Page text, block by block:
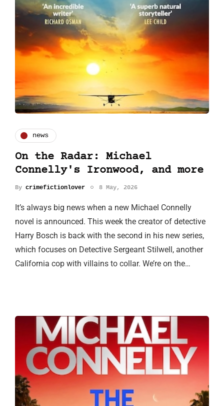
news
On the Radar: Michael
Connelly's Ironwood, and more
By crimefictionlover 8 May, 2026
It’s always big news when a new Michael Connelly
novel is announced. This week the creator of detective
Harry Bosch is back with the second in his new series,
which focuses on Detective Sergeant Stilwell, another
California cop with villains to collar. We’re on the…